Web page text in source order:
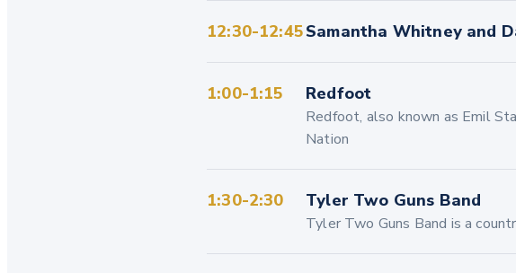
12:30-12:45Samantha Whitney and
1:00-1:15 Redfoot
Redfoot, also known as Emil
Nation
1:30-2:30 Tyler Two Guns Band
Tyler Two Guns Band is a